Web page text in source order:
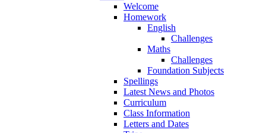
Welcome
Homework
English
Challenges
Maths
Challenges
Foundation Subjects
Spellings
Latest News and Photos
Curriculum
Class Information
Letters and Dates